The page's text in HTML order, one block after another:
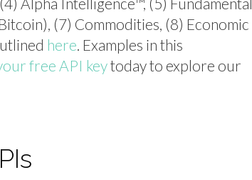
(7) Commodities, (8) Economic
here. Examples in this
free API keytoday to explore our